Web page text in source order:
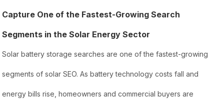
Capture One of the Fastest-Growing Search
Segments in the Solar Energy Sector
Solar battery storage searches are one of the fastest-growing
segments of solar SEO. As battery technology costs fall and
energy bills rise, homeowners and commercial buyers are